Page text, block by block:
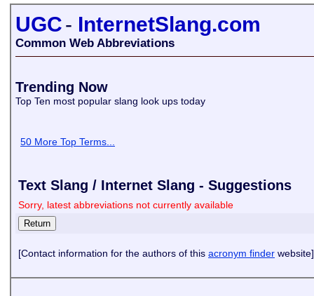
UGC- InternetSlang.com
Common Web Abbreviations
Trending Now
Top Ten most popular slang look ups today
50 More Top Terms...
Text Slang / Internet Slang - Suggestions
Sorry, latest abbreviations not currently available
[Contact information for the authors of this acronym finder website]